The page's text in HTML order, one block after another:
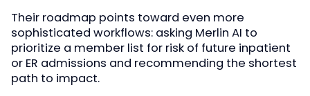
Their roadmap points toward even more
sophisticated workflows: asking Merlin AI to
prioritize a member list for risk of future inpatient
or ER admissions and recommending the shortest
path to impact.